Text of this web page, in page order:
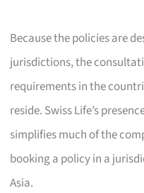
Because the policies are
jurisdictions, the
requirements in the
reside. Swiss Life’s
simplifies much of the
booking a policy in a
Asia.